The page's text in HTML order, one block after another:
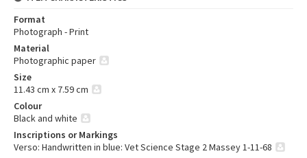
Format
Photograph - Print
Material
Photographic paper
Size
11.43 cm x 7.59 cm
Colour
Black and white
Inscriptions or Markings
Verso: Handwritten in blue: Vet Science Stage 2 Massey 1-11-68